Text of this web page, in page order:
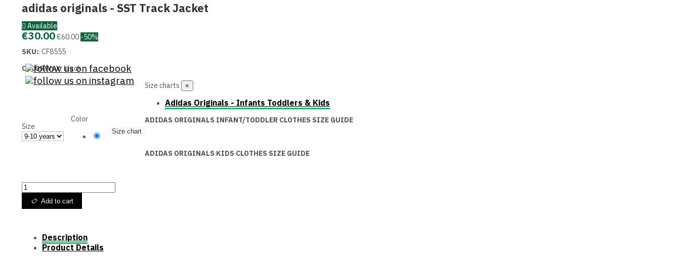
adidas originals - SST Track Jacket
Available
€30.00€60.00 -50%
SKU:: CF8555
COLORWAY: black
Size
Color
BlackSize chart
Size charts ×
Adidas Originals - Infants Toddlers & Kids
ADIDAS ORIGINALS INFANT/TODDLER CLOTHES SIZE GUIDE
ADIDAS ORIGINALS KIDS CLOTHES SIZE GUIDE
Add to cart
Description
Product Details